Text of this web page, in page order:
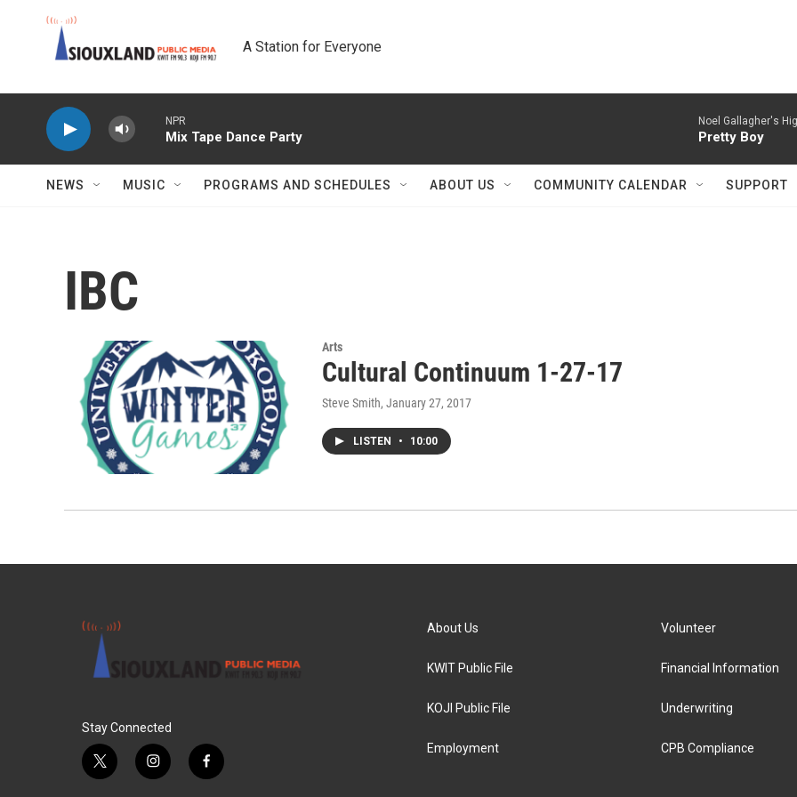
A Station for Everyone
NPR
Mix Tape Dance Party
Noel Gallagher's
Pretty Boy
NEWS MUSIC PROGRAMS AND SCHEDULES ABOUT US COMMUNITY CALENDAR SUPPORT
IBC
Arts
Cultural Continuum 1-27-17
Steve Smith, January 27, 2017
LISTEN • 10:00
Stay Connected
t
w
i
n
f
a
About Us
KWIT Public File
KOJI Public File
Employment
Volunteer
Financial Information
Underwriting
CPB Compliance